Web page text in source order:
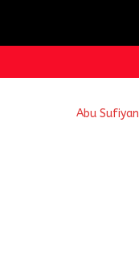
Abu Sufiyan